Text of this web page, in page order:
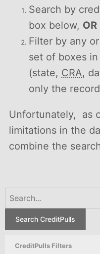
Search by
box below, OR
Filter by any
set of boxes
(state, CRA,
only the
Unfortunately, as
limitations in the
combine the
Search CreditPulls
CreditPulls Filters